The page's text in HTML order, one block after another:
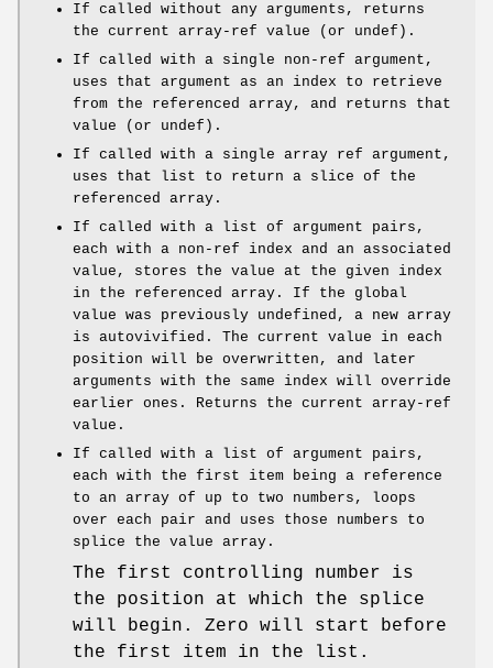
If called without any arguments, returns
the current array-ref value (or undef).
If called with a single non-ref argument,
uses that argument as an index to retrieve
from the referenced array, and returns that
value (or undef).
If called with a single array ref argument,
uses that list to return a slice of the
referenced array.
If called with a list of argument pairs,
each with a non-ref index and an associated
value, stores the value at the given index
in the referenced array. If the global
value was previously undefined, a new array
is autovivified. The current value in each
position will be overwritten, and later
arguments with the same index will override
earlier ones. Returns the current array-ref
value.
If called with a list of argument pairs,
each with the first item being a reference
to an array of up to two numbers, loops
over each pair and uses those numbers to
splice the value array.
The first controlling number is
the position at which the splice
will begin. Zero will start before
the first item in the list.